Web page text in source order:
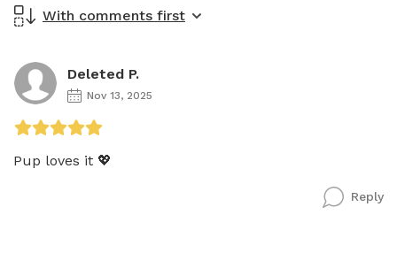
With comments first
Deleted P.
Nov 13, 2025
Pup loves it 💖
Reply